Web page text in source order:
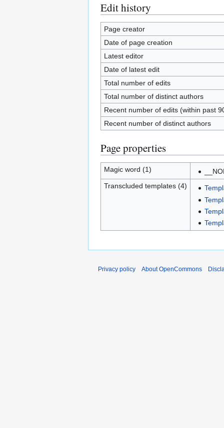
Edit history
Page creator
Date of page creation
Latest editor
Date of latest edit
Total number of edits
Total number of distinct authors
Recent number of edits (within past
Recent number of distinct authors
Page properties
Magic word (1)
Transcluded templates (4)
Privacy policy About OpenCommons